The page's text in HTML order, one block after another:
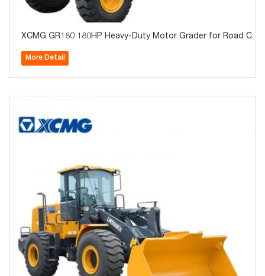
XCMG GR180 180HP Heavy-Duty Motor Grader for Road
More Detail